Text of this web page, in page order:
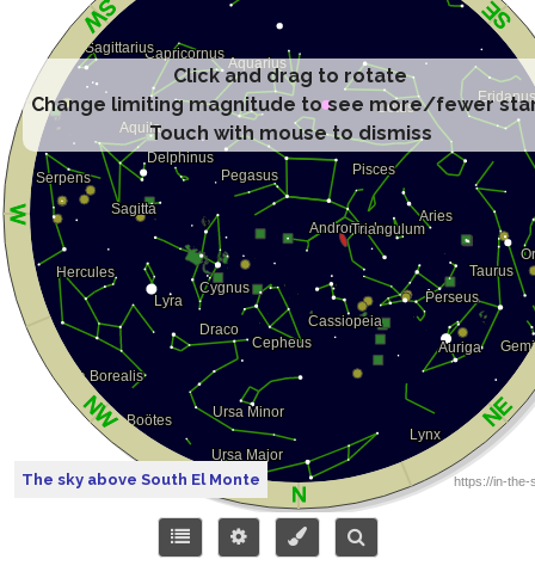
Click and drag to rotate
Change limiting magnitude to see more/fewer
Touch with mouse to dismiss
The sky above South El Monte